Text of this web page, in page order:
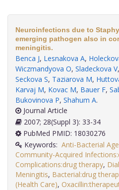
Neuroinfections due to
emerging pathogen also in
meningitis.
Benca J, Lesnakova A,
Wiczmandyova O, Sladeckova V,
Seckova S, Taziarova M,
Karvaj M, Kovac M, Bauer F,
Bukovinova P, Shahum A.
Journal Article
2007; 28(Suppl 3): 33-34
PubMed PMID: 18030276
Keywords: Anti-Bacterial
Community-Acquired
Complications:drug therapy,
Meningitis, Bacterial:drug
(Health Care),